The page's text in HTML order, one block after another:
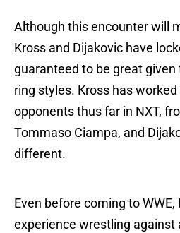
Although this encounter will
Kross and Dijakovic have
guaranteed to be great
ring styles. Kross has
opponents thus far in NXT,
Tommaso Ciampa, and
different.
Even before coming to WWE,
experience wrestling